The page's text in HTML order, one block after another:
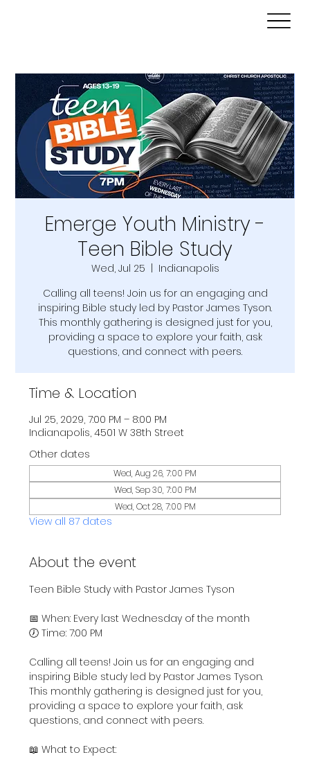
Emerge Youth Ministry -
Teen Bible Study
Wed, Jul 25
  |
Indianapolis
Calling all teens! Join us for an engaging and
inspiring Bible study led by Pastor James Tyson.
This monthly gathering is designed just for you,
providing a space to explore your faith, ask
questions, and connect with peers.
Time & Location
Jul 25, 2029, 7:00 PM – 8:00 PM
Indianapolis, 4501 W 38th Street
Other dates
Wed, Aug 26, 7:00 PM
Wed, Sep 30, 7:00 PM
Wed, Oct 28, 7:00 PM
View all 87 dates
About the event
Teen Bible Study with Pastor James Tyson
📅 When: Every last Wednesday of the month
🕖 Time: 7:00 PM
Calling all teens! Join us for an engaging and
inspiring Bible study led by Pastor James Tyson.
This monthly gathering is designed just for you,
providing a space to explore your faith, ask
questions, and connect with peers.
📖 What to Expect: